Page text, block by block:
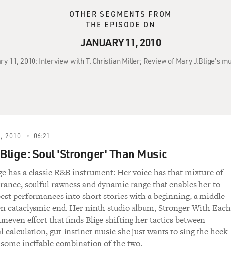
OTHER SEGMENTS FROM
THE EPISODE ON
JANUARY 11, 2010
11, 2010: Interview with T. Christian Miller; Review of Mary J.Blige's
2010 06:21
Soul 'Stronger' Than Music
has a classic R&B instrument: Her voice has that mixture of
soulful rawness and dynamic range that enables her to
performances into short stories with a beginning, a middle
cataclysmic end. Her ninth studio album, Stronger With Each
effort that finds Blige shifting her tactics between
calculation, gut-instinct music she just wants to sing the heck
ineffable combination of the two.